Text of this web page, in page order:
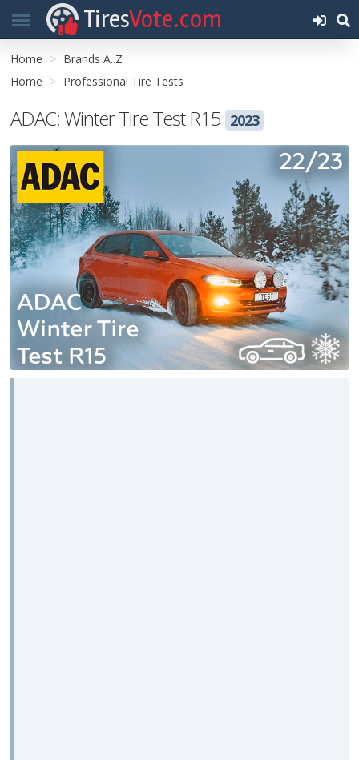
TiresVote.com
Home
Brands A..Z
Home
Professional Tire Tests
ADAC: Winter Tire Test R15 2023